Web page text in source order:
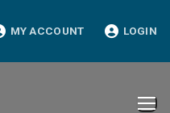
MY ACCOUNT LOGIN